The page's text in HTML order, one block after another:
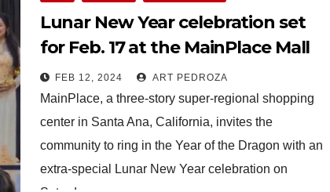
Lunar New Year celebration set
for Feb. 17 at the MainPlace Mall
FEB 12, 2024 ART PEDROZA
MainPlace, a three-story super-regional shopping
center in Santa Ana, California, invites the
community to ring in the Year of the Dragon with an
extra-special Lunar New Year celebration on